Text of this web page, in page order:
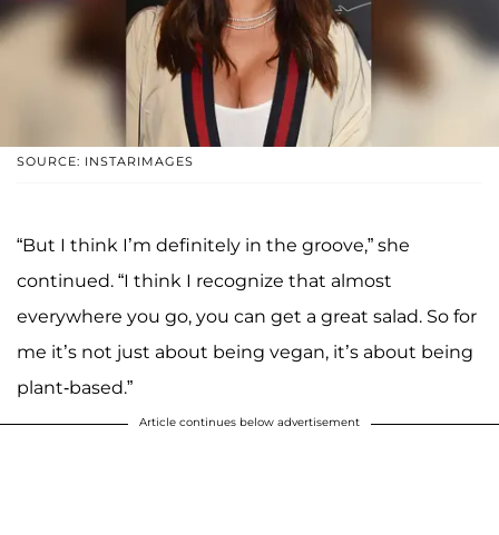
SOURCE: INSTARIMAGES
“But I think I’m definitely in the groove,” she
continued. “I think I recognize that almost
everywhere you go, you can get a great salad. So for
me it’s not just about being vegan, it’s about being
plant-based.”
Article continues below advertisement